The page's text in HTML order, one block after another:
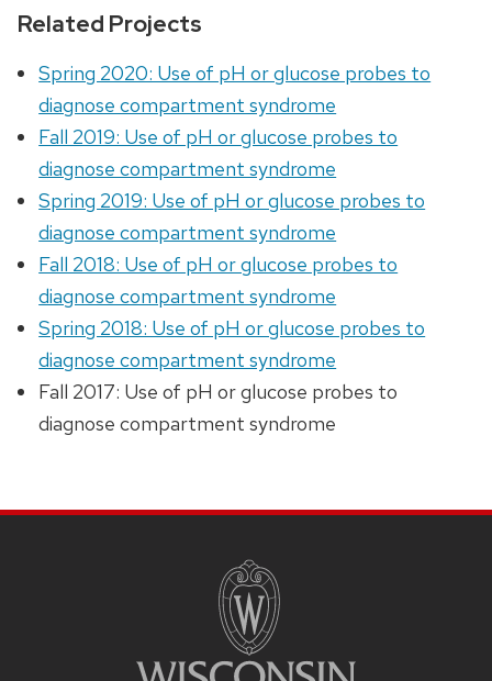
Related Projects
Spring 2020: Use of pH or glucose probes to
diagnose compartment syndrome
Fall 2019: Use of pH or glucose probes to
diagnose compartment syndrome
Spring 2019: Use of pH or glucose probes to
diagnose compartment syndrome
Fall 2018: Use of pH or glucose probes to
diagnose compartment syndrome
Spring 2018: Use of pH or glucose probes to
diagnose compartment syndrome
Fall 2017: Use of pH or glucose probes to
diagnose compartment syndrome